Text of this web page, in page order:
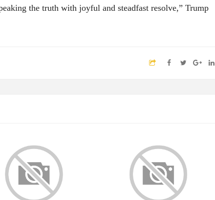
the truth with joyful and steadfast resolve,” Trump